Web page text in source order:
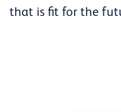
that is fit for the